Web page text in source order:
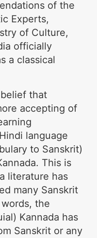
of the
Experts,
of Culture,
officially
a classical
that
accepting of
language
to Sanskrit)
This is
literature has
many Sanskrit
the
Kannada has
Sanskrit or any